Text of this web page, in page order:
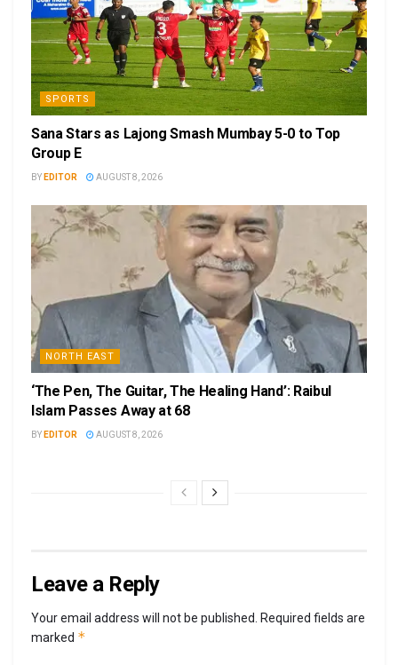
SPORTS
Sana Stars as Lajong Smash Mumbay 5-0 to Top
Group E
BY EDITOR AUGUST 8, 2026
NORTH EAST
‘The Pen, The Guitar, The Healing Hand’: Raibul
Islam Passes Away at 68
BY EDITOR AUGUST 8, 2026
Leave a Reply
Your email address will not be published. Required fields are
marked *